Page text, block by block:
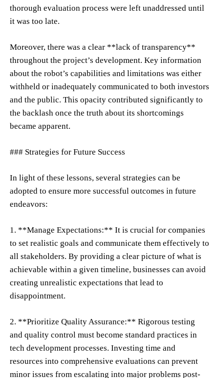
thorough evaluation process were left unaddressed until
it was too late.
Moreover, there was a clear **lack of transparency**
throughout the project’s development. Key information
about the robot’s capabilities and limitations was either
withheld or inadequately communicated to both investors
and the public. This opacity contributed significantly to
the backlash once the truth about its shortcomings
became apparent.
### Strategies for Future Success
In light of these lessons, several strategies can be
adopted to ensure more successful outcomes in future
endeavors:
1. **Manage Expectations:** It is crucial for companies
to set realistic goals and communicate them effectively to
all stakeholders. By providing a clear picture of what is
achievable within a given timeline, businesses can avoid
creating unrealistic expectations that lead to
disappointment.
2. **Prioritize Quality Assurance:** Rigorous testing
and quality control must become standard practices in
tech development processes. Investing time and
resources into comprehensive evaluations can prevent
minor issues from escalating into major problems post-